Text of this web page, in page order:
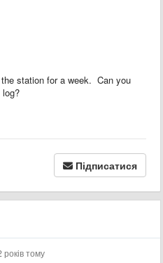
station for a week. Can you
Підписатися
років тому